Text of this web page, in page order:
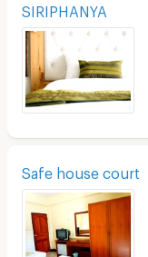
SIRIPHANYA
Safe house court